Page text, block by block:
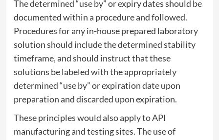
The determined “use by” or expiry dates should be
documented within a procedure and followed.
Procedures for any in-house prepared laboratory
solution should include the determined stability
timeframe, and should instruct that these
solutions be labeled with the appropriately
determined “use by” or expiration date upon
preparation and discarded upon expiration.
These principles would also apply to API
manufacturing and testing sites. The use of